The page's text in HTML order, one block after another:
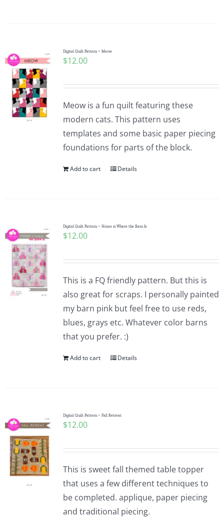
Digital Quilt Pattern ~ Meow
$12.00
Meow is a fun quilt featuring these
modern cats. This pattern uses
templates and some basic paper piecing
foundations for parts of the block.
Add to cart Details
Digital Quilt Pattern ~ Home is Where the Barn Is
$12.00
This is a FQ friendly pattern. But this is
also great for scraps. I personally painted
my barn pink but feel free to use reds,
blues, grays etc. Whatever color barns
that you prefer. :)
Add to cart Details
Digital Quilt Pattern ~ Fall Retreat
$12.00
This is sweet fall themed table topper
that uses a few different techniques to
be completed. applique, paper piecing
and traditional piecing.